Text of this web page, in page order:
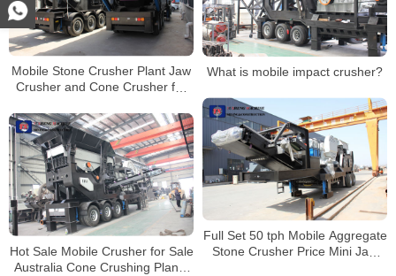
Mobile Stone Crusher Plant Jaw
Crusher and Cone Crusher for
What is mobile impact crusher?
Full Set 50 tph Mobile Aggregate
Stone Crusher Price Mini Jaw
Hot Sale Mobile Crusher for Sale
Australia Cone Crushing Plants